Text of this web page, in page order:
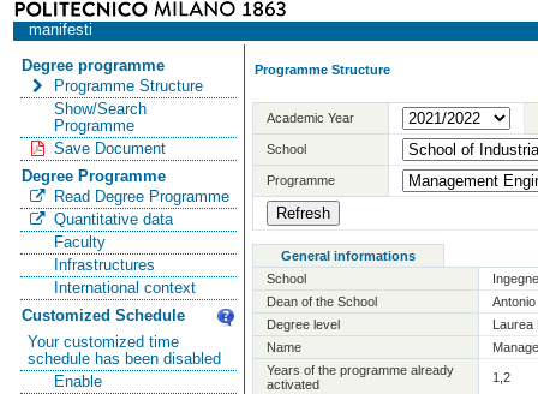
manifesti
Degree programme
Programme Structure
Show/Search
Programme
Save Document
Degree Programme
Read Degree Programme
Quantitative data
Faculty
Infrastructures
International context
Customized Schedule
Your customized time
schedule has been disabled
Enable
Programme Structure
Academic Year
School
Programme
General informations
School
Dean of the School
Degree level
Laurea
Name
Years of the programme already
activated
1,2